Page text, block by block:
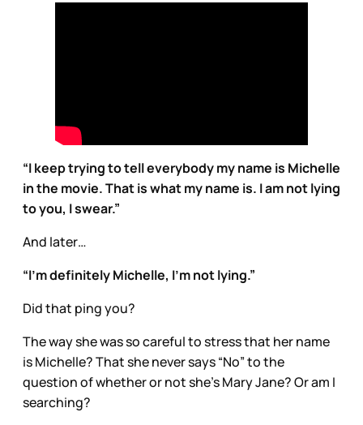
“I keep trying to tell everybody my name is Michelle
in the movie. That is what my name is. I am not lying
to you, I swear.”
And later…
“I’m definitely Michelle, I’m not lying.”
Did that ping you?
The way she was so careful to stress that her name
is Michelle? That she never says “No” to the
question of whether or not she’s Mary Jane? Or am I
searching?